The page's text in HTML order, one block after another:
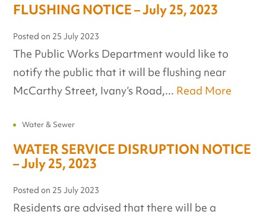
FLUSHING NOTICE – July 25, 2023
Posted on 25 July 2023
The Public Works Department would like to
notify the public that it will be flushing near
McCarthy Street, Ivany’s Road,... Read More
Water & Sewer
WATER SERVICE DISRUPTION NOTICE
– July 25, 2023
Posted on 25 July 2023
Residents are advised that there will be a